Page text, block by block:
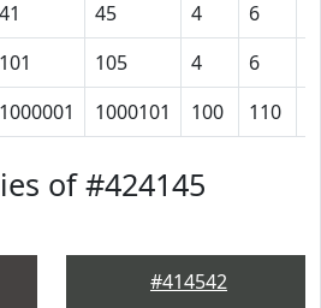
41 45 4 6
101 105 4 6
1000001 1000101 100 110
of #424145
#414542